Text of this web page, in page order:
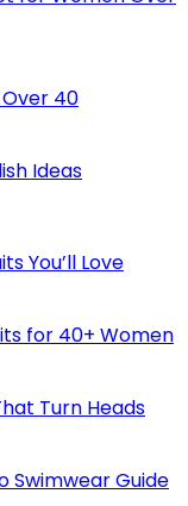
40
Ideas
You’ll Love
for 40+ Women
Turn Heads
Swimwear Guide